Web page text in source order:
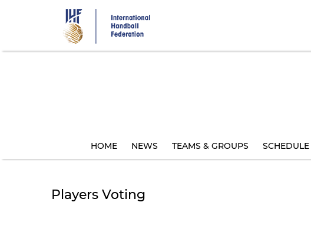
HOME NEWS TEAMS & GROUPS SCHEDULE
Players Voting